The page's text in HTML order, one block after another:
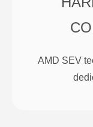
AMD SEV